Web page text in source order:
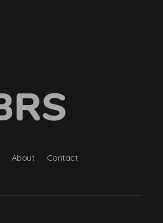
About Contact